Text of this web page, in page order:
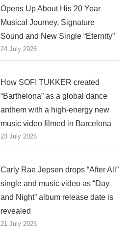
Opens Up About His 20 Year
Musical Journey, Signature
Sound and New Single “Eternity”
24 July 2026
How SOFI TUKKER created
“Barthelona” as a global dance
anthem with a high-energy new
music video filmed in Barcelona
23 July 2026
Carly Rae Jepsen drops “After All”
single and music video as “Day
and Night” album release date is
revealed
21 July 2026